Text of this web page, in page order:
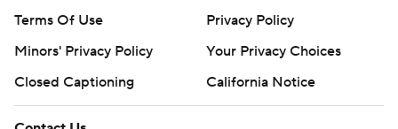
Terms Of Use
Privacy Policy
Minors' Privacy Policy
Your Privacy Choices
Closed Captioning
California Notice